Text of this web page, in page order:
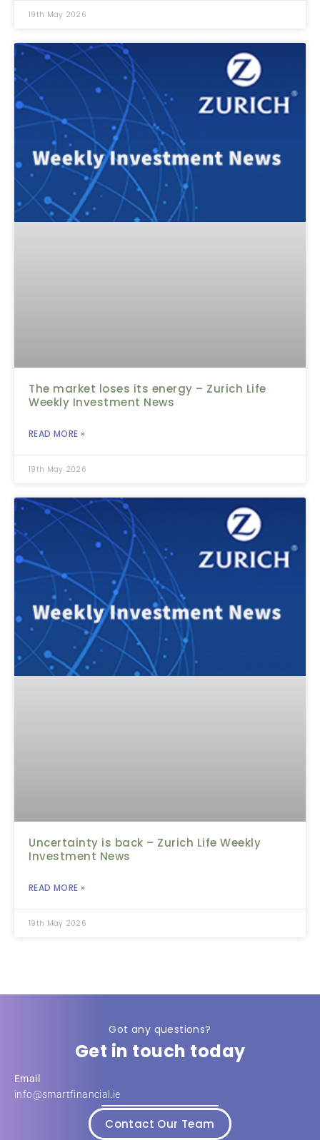
19th May 2026
The market loses its energy – Zurich Life
Weekly Investment News
READ MORE »
19th May 2026
Uncertainty is back – Zurich Life Weekly
Investment News
READ MORE »
19th May 2026
Got any questions?
Get in touch today
Email
info@smartfinancial.ie
Contact Our Team